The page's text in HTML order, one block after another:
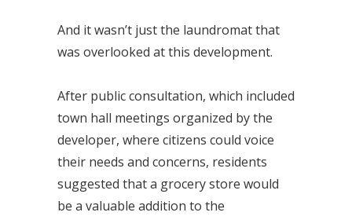
And it wasn’t just the laundromat that
was overlooked at this development.
After public consultation, which included
town hall meetings organized by the
developer, where citizens could voice
their needs and concerns, residents
suggested that a grocery store would
be a valuable addition to the